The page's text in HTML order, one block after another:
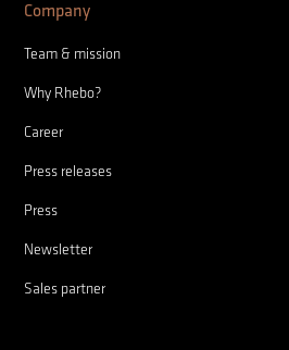
Company
Team & mission
Why Rhebo?
Career
Press releases
Press
Newsletter
Sales partner